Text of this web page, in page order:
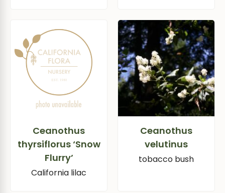
Ceanothus
thyrsiflorus ‘Snow
Flurry’
California lilac
Ceanothus
velutinus
tobacco bush